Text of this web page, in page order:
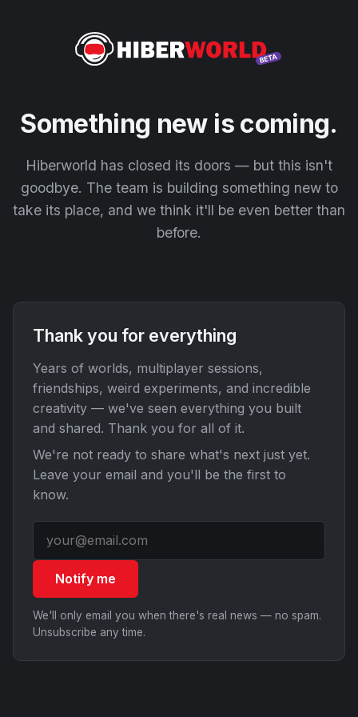
Something new is coming.
Hiberworld has closed its doors — but this isn't
goodbye. The team is building something new to
take its place, and we think it'll be even better than
before.
Thank you for everything
Years of worlds, multiplayer sessions,
friendships, weird experiments, and incredible
creativity — we've seen everything you built
and shared. Thank you for all of it.
We're not ready to share what's next just yet.
Leave your email and you'll be the first to
know.
Notify me
We'll only email you when there's real news — no spam.
Unsubscribe any time.